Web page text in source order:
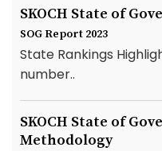
SKOCH State of
SOG Report 2023
State Rankings
number..
SKOCH State of
Methodology